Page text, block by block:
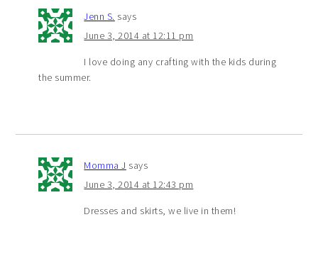
Jenn S. says
June 3, 2014 at 12:11 pm
I love doing any crafting with the kids during
the summer.
Momma J says
June 3, 2014 at 12:43 pm
Dresses and skirts, we live in them!